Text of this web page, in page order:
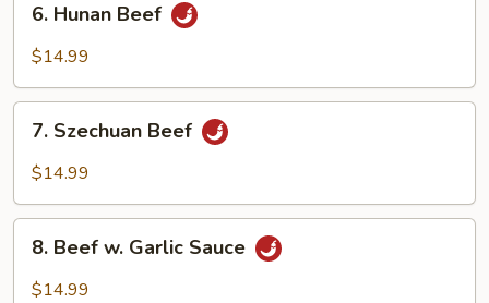
Hunan
Beef
6. Hunan Beef
$14.99
Szechuan
Beef
7. Szechuan Beef
$14.99
Beef
8. Beef w. Garlic Sauce
$14.99